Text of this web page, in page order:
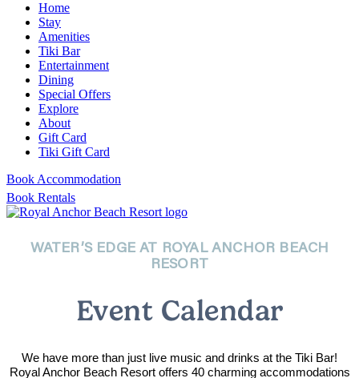
Home
Stay
Amenities
Tiki Bar
Entertainment
Dining
Special Offers
Explore
About
Gift Card
Tiki Gift Card
Book Accommodation
Book Rentals
WATER’S EDGE AT ROYAL ANCHOR BEACH
RESORT
Event Calendar
We have more than just live music and drinks at the Tiki Bar!
Royal Anchor Beach Resort offers 40 charming accommodations